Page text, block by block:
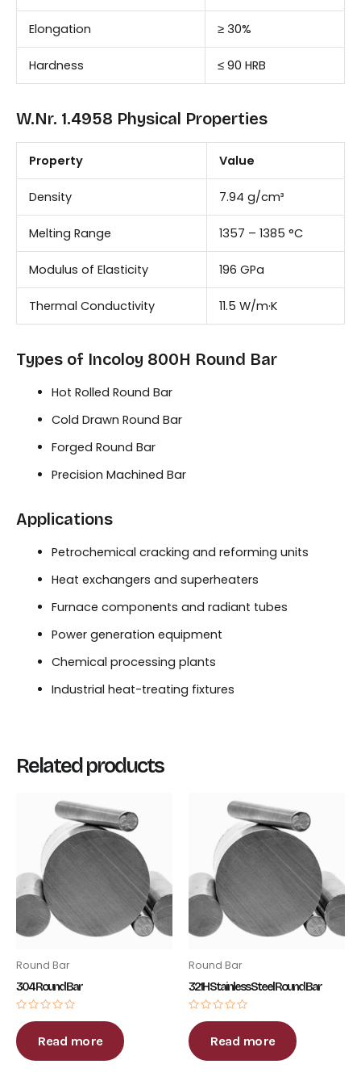
Elongation ≥ 30%
Hardness ≤ 90 HRB
W.Nr. 1.4958 Physical Properties
Property Value
Density 7.94 g/cm³
Melting Range 1357 – 1385 °C
Modulus of Elasticity 196 GPa
Thermal Conductivity 11.5 W/m·K
Types of Incoloy 800H Round Bar
Hot Rolled Round Bar
Cold Drawn Round Bar
Forged Round Bar
Precision Machined Bar
Applications
Petrochemical cracking and reforming units
Heat exchangers and superheaters
Furnace components and radiant tubes
Power generation equipment
Chemical processing plants
Industrial heat-treating fixtures
Related products
Round Bar
304 Round Bar
Rated
0
out
of
5
Read more
Round Bar
321H Stainless Steel Round Bar
Rated
0
out
of
5
Read more